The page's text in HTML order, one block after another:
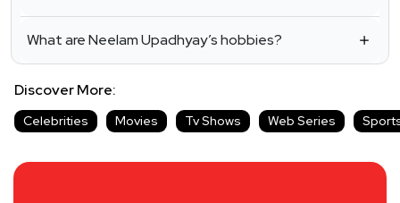
What are Neelam Upadhyay’s hobbies?
Discover More:
Celebrities Movies Tv Shows Web Series